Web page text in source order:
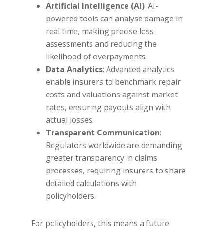
Artificial Intelligence (AI): AI-
powered tools can analyse damage in
real time, making precise loss
assessments and reducing the
likelihood of overpayments.
Data Analytics: Advanced analytics
enable insurers to benchmark repair
costs and valuations against market
rates, ensuring payouts align with
actual losses.
Transparent Communication:
Regulators worldwide are demanding
greater transparency in claims
processes, requiring insurers to share
detailed calculations with
policyholders.
For policyholders, this means a future